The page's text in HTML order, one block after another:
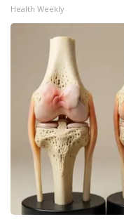
Health Weekly